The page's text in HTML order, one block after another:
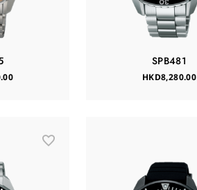
SPB481
HKD8,280.00